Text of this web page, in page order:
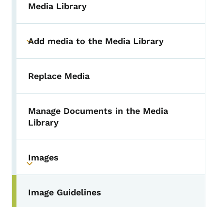
Media Library
Toggle submenu
Add media to the Media Library
Replace Media
Manage Documents in the Media
Library
Toggle submenu
Images
Image Guidelines